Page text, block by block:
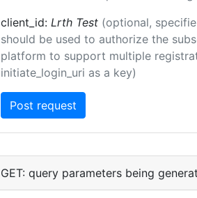
client_id: Lrth Test (optional,
should be used to authorize the
platform to support multiple
initiate_login_uri as a key)
GET: query parameters being